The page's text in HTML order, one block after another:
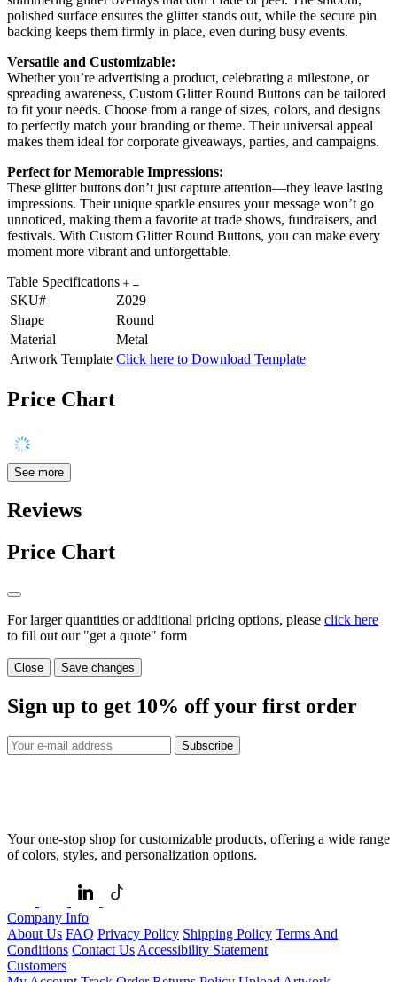
polished surface ensures the glitter stands out, while the secure pin
backing keeps them firmly in place, even during busy events.
Versatile and Customizable:
Whether you’re advertising a product, celebrating a milestone, or
spreading awareness, Custom Glitter Round Buttons can be tailored
to fit your needs. Choose from a range of sizes, colors, and designs
to perfectly match your branding or theme. Their universal appeal
makes them ideal for corporate giveaways, parties, and campaigns.
Perfect for Memorable Impressions:
These glitter buttons don’t just capture attention—they leave lasting
impressions. Their unique sparkle ensures your message won’t go
unnoticed, making them a favorite at trade shows, fundraisers, and
festivals. With Custom Glitter Round Buttons, you can make every
moment more vibrant and unforgettable.
Table Specifications
SKU#
Z029
Shape
Round
Material
Metal
Artwork Template Click here to Download Template
Price Chart
See more
Reviews
Price Chart
For larger quantities or additional pricing options, please click here
to fill out our "get a quote" form
Close Save changes
Sign up to get 10% off your first order
Subscribe
Your one-stop shop for customizable products, offering a wide range
of colors, styles, and personalization options.
Company Info
About Us FAQ Privacy Policy Shipping Policy Terms And
Conditions Contact Us Accessibility Statement
Customers